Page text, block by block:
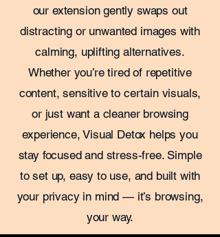
our extension gently swaps out
distracting or unwanted images with
calming, uplifting alternatives.
Whether you’re tired of repetitive
content, sensitive to certain visuals,
or just want a cleaner browsing
experience, Visual Detox helps you
stay focused and stress-free. Simple
to set up, easy to use, and built with
your privacy in mind — it’s browsing,
your way.